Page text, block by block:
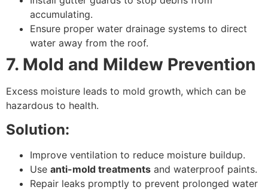
accumulating.
Ensure proper water drainage systems to direct
water away from the roof.
7. Mold and Mildew Prevention
Excess moisture leads to mold growth, which can be
hazardous to health.
Solution:
Improve ventilation to reduce moisture buildup.
Use anti-mold treatments and waterproof paints.
Repair leaks promptly to prevent prolonged water